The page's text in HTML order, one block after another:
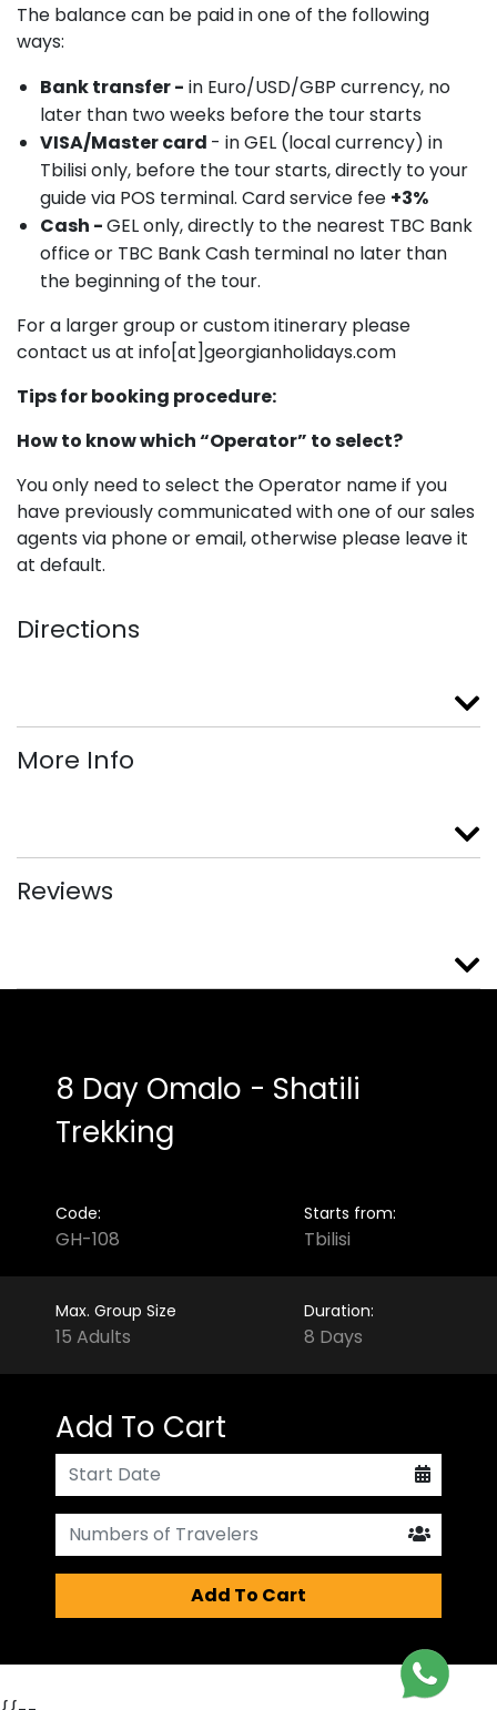
The balance can be paid in one of the following
ways:
Bank transfer - in Euro/USD/GBP currency, no
later than two weeks before the tour starts
VISA/Master card - in GEL (local currency) in
Tbilisi only, before the tour starts, directly to your
guide via POS terminal. Card service fee +3%
Cash -GEL only, directly to the nearest TBC Bank
office or TBC Bank Cash terminal no later than
the beginning of the tour.
For a larger group or custom itinerary please
contact us at info[at]georgianholidays.com
Tips for booking procedure:
How to know which “Operator” to select?
You only need to select the Operator name if you
have previously communicated with one of our sales
agents via phone or email, otherwise please leave it
at default.
Directions
More Info
Reviews
8 Day Omalo - Shatili
Trekking
Code:
GH-108
Starts from:
Tbilisi
Max. Group Size
15 Adults
Duration:
8 Days
Add To Cart
Add To Cart